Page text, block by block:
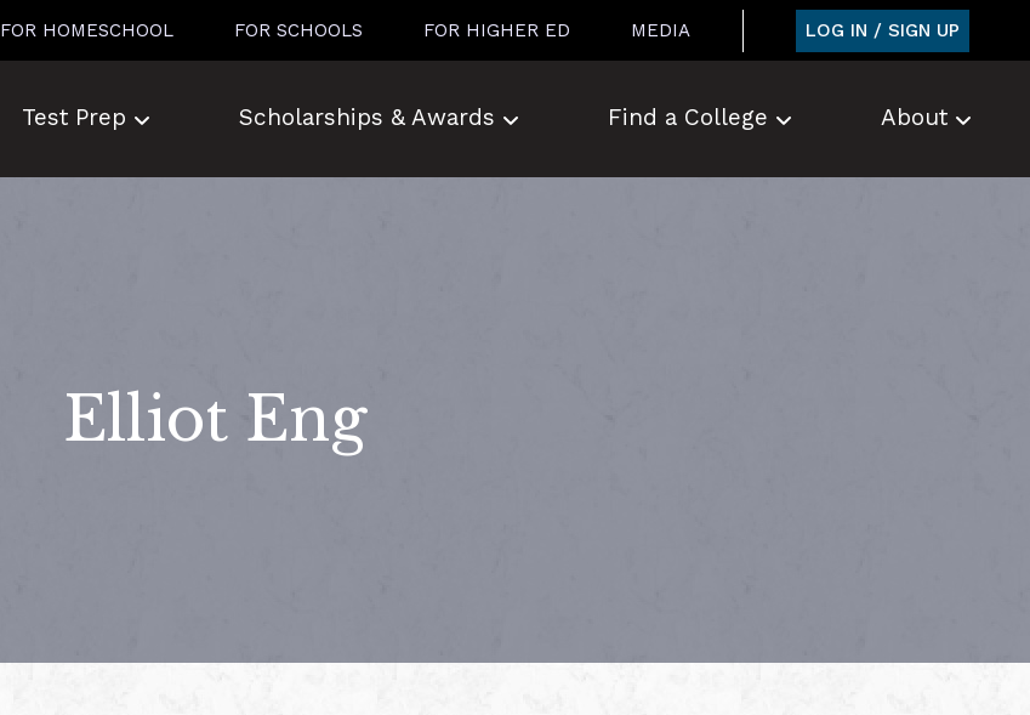
FOR HOMESCHOOL FOR SCHOOLS FOR HIGHER ED MEDIA LOG IN / SIGN UP
Test Prep Scholarships & Awards Find a College About
Elliot Eng